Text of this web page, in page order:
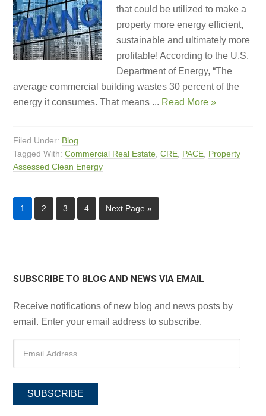
that could be utilized to make a
property more energy efficient,
sustainable and ultimately more
profitable! According to the U.S.
Department of Energy, “The
average commercial building wastes 30 percent of the
energy it consumes. That means ... Read More »
Filed Under: Blog
Tagged With:Commercial Real Estate ,CRE PACE Property
Assessed Clean Energy
1 2 3 4 Next Page »
SUBSCRIBE TO BLOG AND NEWS VIA EMAIL
Receive notifications of new blog and news posts by
email. Enter your email address to subscribe.
SUBSCRIBE